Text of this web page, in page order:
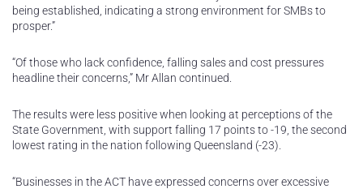
being established, indicating a strong environment for SMBs to
prosper.”
“Of those who lack confidence, falling sales and cost pressures
headline their concerns,” Mr Allan continued.
The results were less positive when looking at perceptions of the
State Government, with support falling 17 points to -19, the second
lowest rating in the nation following Queensland (-23).
“Businesses in the ACT have expressed concerns over excessive